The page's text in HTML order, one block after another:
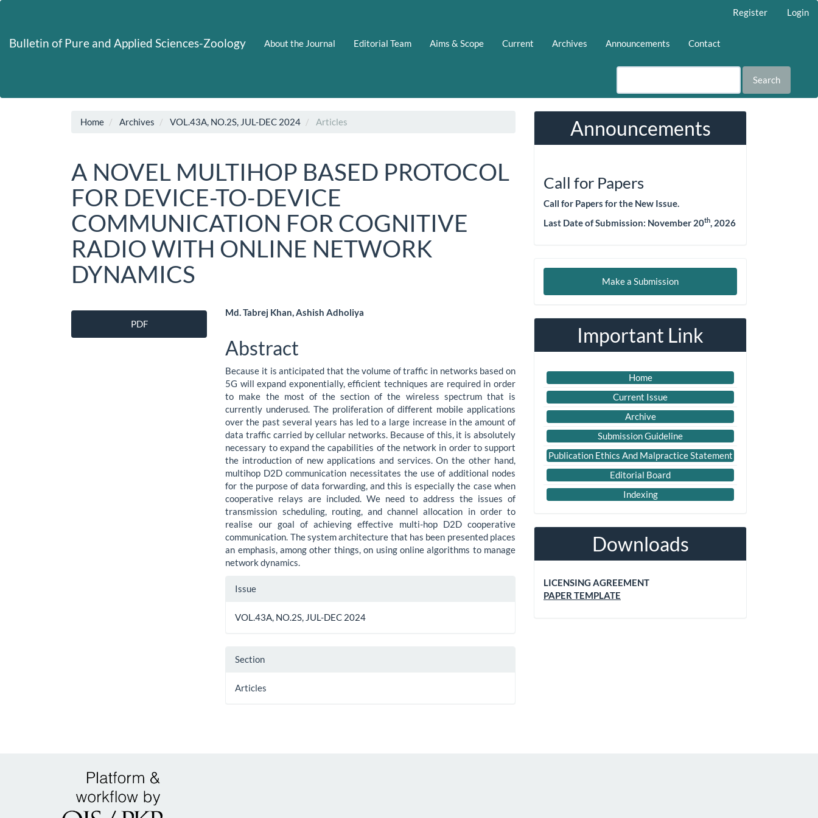
Content
Register Login
Bulletin of Pure and Applied Sciences-Zoology About the Journal Editorial Team Aims & Scope Current Archives Announcements Contact
Search
Home Archives VOL.43A, NO.2S, JUL-DEC 2024 Articles
A NOVEL MULTIHOP BASED PROTOCOL
FOR DEVICE-TO-DEVICE
COMMUNICATION FOR COGNITIVE
RADIO WITH ONLINE NETWORK
DYNAMICS
Article
Sidebar
PDF
Main
Article
Content
Md. Tabrej Khan, Ashish Adholiya
Abstract
Because it is anticipated that the volume of traffic in networks based on
5G will expand exponentially, efficient techniques are required in order
to make the most of the section of the wireless spectrum that is
currently underused. The proliferation of different mobile applications
over the past several years has led to a large increase in the amount of
data traffic carried by cellular networks. Because of this, it is absolutely
necessary to expand the capabilities of the network in order to support
the introduction of new applications and services. On the other hand,
multihop D2D communication necessitates the use of additional nodes
for the purpose of data forwarding, and this is especially the case when
cooperative relays are included. We need to address the issues of
transmission scheduling, routing, and channel allocation in order to
realise our goal of achieving effective multi-hop D2D cooperative
communication. The system architecture that has been presented places
an emphasis, among other things, on using online algorithms to manage
network dynamics.
Article
Issue
VOL.43A, NO.2S, JUL-DEC 2024
Section
Articles
Announcements
Call for Papers
Call for Papers for the New Issue.
Last Date of Submission: November 20th , 2026
Make
Make a Submission
Important Link
Home
Current Issue
Archive
Submission Guideline
Publication Ethics And Malpractice Statement
Editorial Board
Indexing
Downloads
LICENSING AGREEMENT
PAPER TEMPLATE